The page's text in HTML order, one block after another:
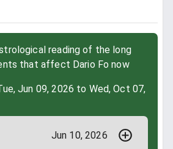
reading of the long
that affect Dario Fo now
Jun 09, 2026 to Wed, Oct 07,
Jun 10, 2026